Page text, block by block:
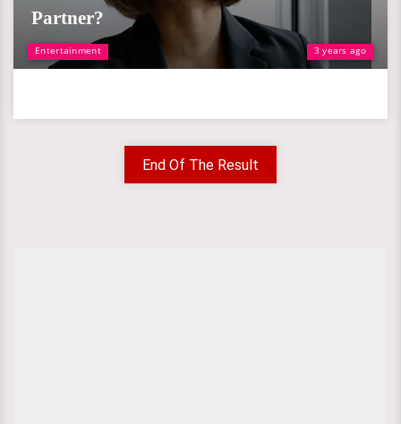
Entertainment 3 years ago
Partner?
End Of The Result